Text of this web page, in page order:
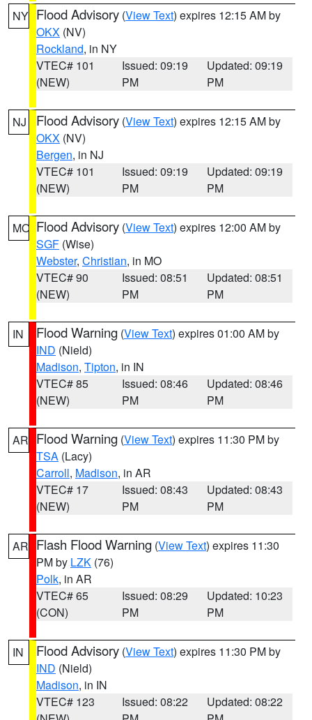
NY Flood Advisory (View Text) expires 12:15 AM by
OKX (NV)
Rockland, in NY
VTEC# 101
(NEW)
Issued: 09:19
PM
Updated: 09:19
PM
NJ Flood Advisory (View Text) expires 12:15 AM by
OKX (NV)
Bergen, in NJ
VTEC# 101
(NEW)
Issued: 09:19
PM
Updated: 09:19
PM
MO Flood Advisory (View Text) expires 12:00 AM by
SGF (Wise)
Webster, Christian, in MO
VTEC# 90
(NEW)
Issued: 08:51
PM
Updated: 08:51
PM
IN Flood Warning (View Text) expires 01:00 AM by
IND (Nield)
Madison, Tipton, in IN
VTEC# 85
(NEW)
Issued: 08:46
PM
Updated: 08:46
PM
AR Flood Warning (View Text) expires 11:30 PM by
TSA (Lacy)
Carroll, Madison, in AR
VTEC# 17
(NEW)
Issued: 08:43
PM
Updated: 08:43
PM
AR Flash Flood Warning (View Text) expires 11:30
PM by LZK (76)
Polk, in AR
VTEC# 65
(CON)
Issued: 08:29
PM
Updated: 10:23
PM
IN Flood Advisory (View Text) expires 11:30 PM by
IND (Nield)
Madison, in IN
VTEC# 123
Issued: 08:22
Updated: 08:22